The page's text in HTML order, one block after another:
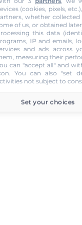
(cookies, pixels,
whether
of us, or obtained
this data
IP and emails,
and ads across
measuring their
can "accept all" and
. You can also "set
not subject to
Set your choices